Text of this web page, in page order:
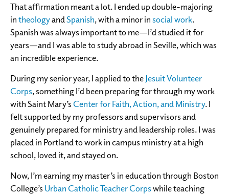
That affirmation meant a lot. I ended up double-majoring
intheologyandSpanish, with a minor insocial work.
Spanish was always important to me—I’d studied it for
years—and I was able to study abroad in Seville, which was
an incredible experience.
During my senior year, I applied to the Jesuit Volunteer
Corps, something I’d been preparing for through my work
with Saint Mary’sCenter for Faith, Action, and Ministry. I
felt supported by my professors and supervisors and
genuinely prepared for ministry and leadership roles. I was
placed in Portland to work in campus ministry at a high
school, loved it, and stayed on.
Now, I’m earning my master’s in education through Boston
College’sUrban Catholic Teacher Corpswhile teaching